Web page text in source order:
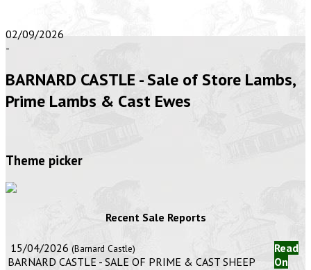
02/09/2026
-
BARNARD CASTLE - Sale of Store Lambs,
Prime Lambs & Cast Ewes
Theme picker
Recent Sale Reports
15/04/2026 (Barnard Castle)
BARNARD CASTLE - SALE OF PRIME & CAST SHEEP
Read
On